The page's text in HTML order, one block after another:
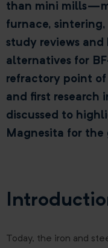
than mini
furnace,
study reviews
alternatives for
refractory point
and first research
discussed to
Magnesita for the
Today, the iron and